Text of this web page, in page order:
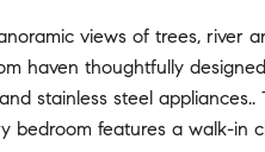
views of trees, river
haven thoughtfully
stainless steel
bedroom features a walk-in